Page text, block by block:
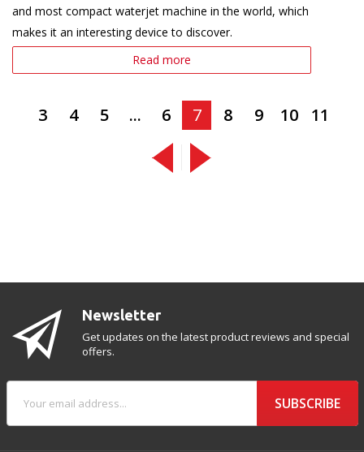
and most compact waterjet machine in the world, which
makes it an interesting device to discover.
Read more
3 4 5 ... 6 7 8 9 10 11
Newsletter
Get updates on the latest product reviews and special
offers.
SUBSCRIBE